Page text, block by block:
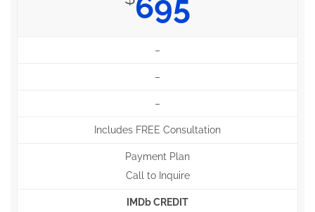
–
–
–
Includes FREE Consultation
Payment Plan
Call to Inquire
IMDb CREDIT